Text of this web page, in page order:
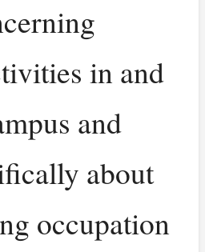
in and
and
about
occupation